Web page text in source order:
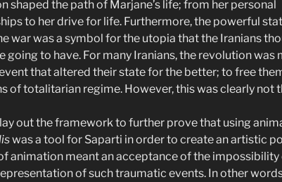
shaped the path of Marjane’s life; from her personal
to her drive for life. Furthermore, the powerful
war was a symbol for the utopia that the Iranians
going to have. For many Iranians, the revolution was
that altered their state for the better; to free
of totalitarian regime. However, this was clearly not
out the framework to further prove that using
was a tool for Saparti in order to create an artistic
animation meant an acceptance of the impossibility
of such traumatic events. In other